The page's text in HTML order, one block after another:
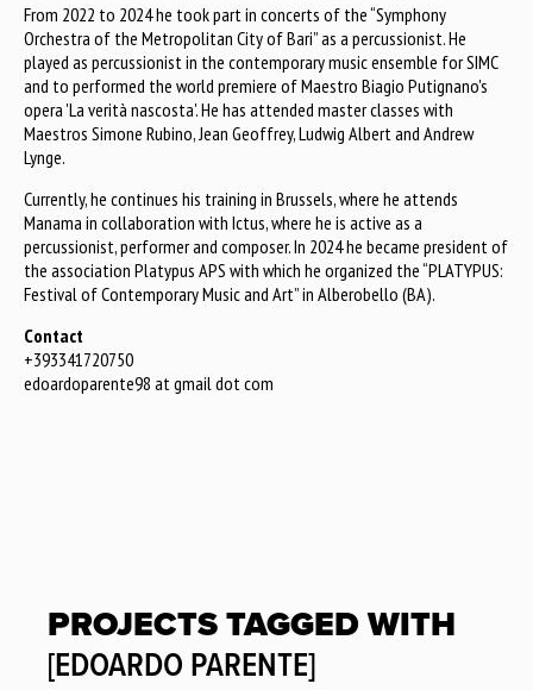
From 2022 to 2024 he took part in concerts of the “Symphony
Orchestra of the Metropolitan City of Bari” as a percussionist. He
played as percussionist in the contemporary music ensemble for SIMC
and to performed the world premiere of Maestro Biagio Putignano's
opera 'La verità nascosta'. He has attended master classes with
Maestros Simone Rubino, Jean Geoffrey, Ludwig Albert and Andrew
Lynge.
Currently, he continues his training in Brussels, where he attends
Manama in collaboration with Ictus, where he is active as a
percussionist, performer and composer. In 2024 he became president of
the association Platypus APS with which he organized the “PLATYPUS:
Festival of Contemporary Music and Art” in Alberobello (BA).
Contact
+393341720750
edoardoparente98 at gmail dot com
PROJECTS TAGGED WITH
[EDOARDO PARENTE]